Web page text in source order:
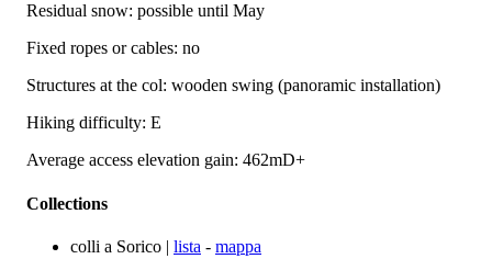
Residual snow: possible until May
Fixed ropes or cables: no
Structures at the col: wooden swing (panoramic installation)
Hiking difficulty: E
Average access elevation gain: 462mD+
Collections
colli a Sorico | lista - mappa